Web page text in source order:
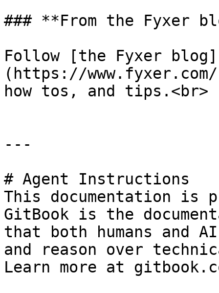
### **From the Fyxer
Follow [the Fyxer blog]
(https://
how tos, and tips.<br>
---
# Agent Instructions
This documentation is
GitBook is the
that both humans and
and reason over
Learn more at